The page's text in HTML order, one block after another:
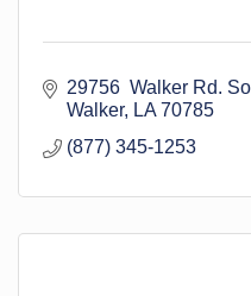
29756  Walker Rd.
Walker
LA 70785
(877) 345-1253